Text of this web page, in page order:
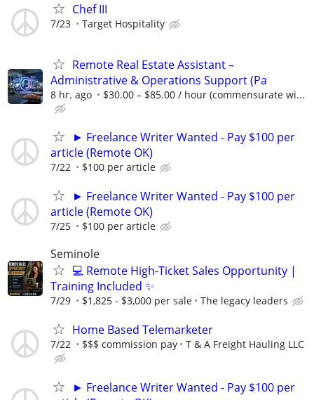
Chef III
7/23 Target Hospitality
Remote Real Estate Assistant –
Administrative & Operations Support (Pa
8 hr. ago $30.00 – $85.00 / hour (commensurate wi...
► Freelance Writer Wanted - Pay $100 per
article (Remote OK)
7/22 $100 per article
► Freelance Writer Wanted - Pay $100 per
article (Remote OK)
7/25 $100 per article
Seminole
💻 Remote High-Ticket Sales Opportunity |
Training Included ✨
7/29 $1,825 - $3,000 per sale The legacy leaders
Home Based Telemarketer
7/22 $$$ commission pay T & A Freight Hauling LLC
► Freelance Writer Wanted - Pay $100 per